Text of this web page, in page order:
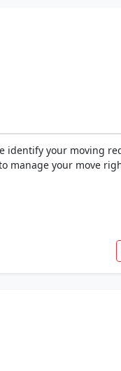
identify your moving
manage your move